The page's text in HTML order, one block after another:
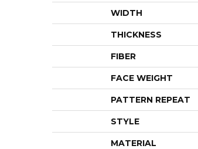
WIDTH
THICKNESS
FIBER
FACE WEIGHT
PATTERN REPEAT
STYLE
MATERIAL